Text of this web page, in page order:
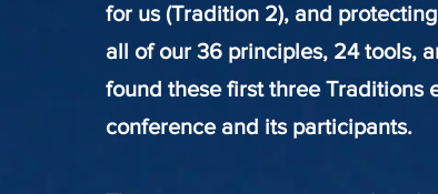
for us (Tradition 2), and
all of our 36 principles, 24 tools,
found these first three Traditions
conference and its participants.